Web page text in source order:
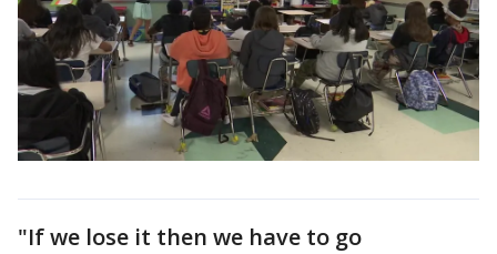
"If we lose it then we have to go